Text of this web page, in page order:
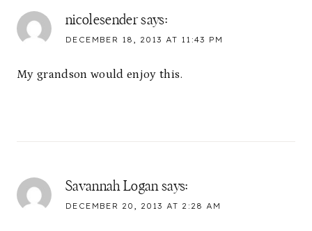
nicolesender says:
DECEMBER 18, 2013 AT 11:43 PM
My grandson would enjoy this.
Savannah Logan says:
DECEMBER 20, 2013 AT 2:28 AM